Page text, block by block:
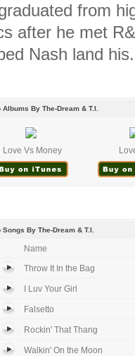
from
after he met
Nash land
Albums By The-Dream & T.I.
Love Vs Money
Songs By The-Dream & T.I.
Name
Throw It In the Bag
I Luv Your Girl
Falsetto
Rockin' That Thang
Walkin' On the Moon